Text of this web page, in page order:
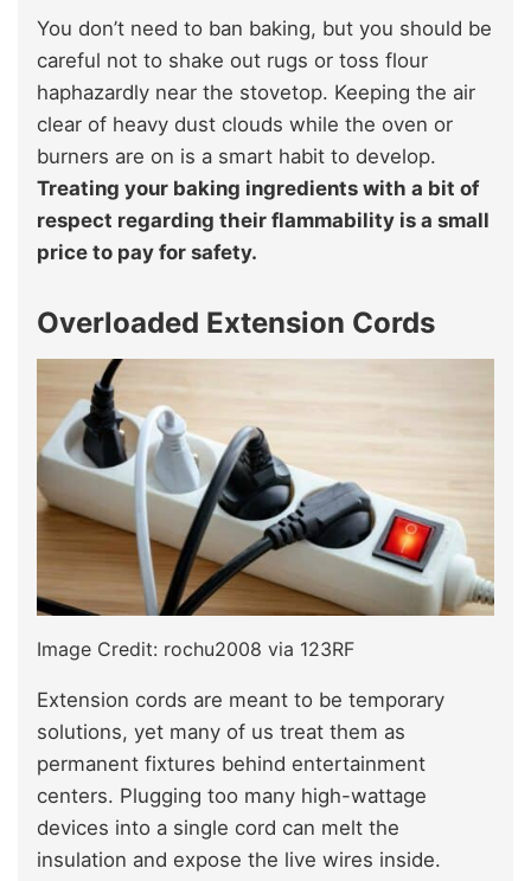
You don’t need to ban baking, but you should be
careful not to shake out rugs or toss flour
haphazardly near the stovetop. Keeping the air
clear of heavy dust clouds while the oven or
burners are on is a smart habit to develop.
Treating your baking ingredients with a bit of
respect regarding their flammability is a small
price to pay for safety.
Overloaded Extension Cords
Image Credit: rochu2008 via 123RF
Extension cords are meant to be temporary
solutions, yet many of us treat them as
permanent fixtures behind entertainment
centers. Plugging too many high-wattage
devices into a single cord can melt the
insulation and expose the live wires inside.